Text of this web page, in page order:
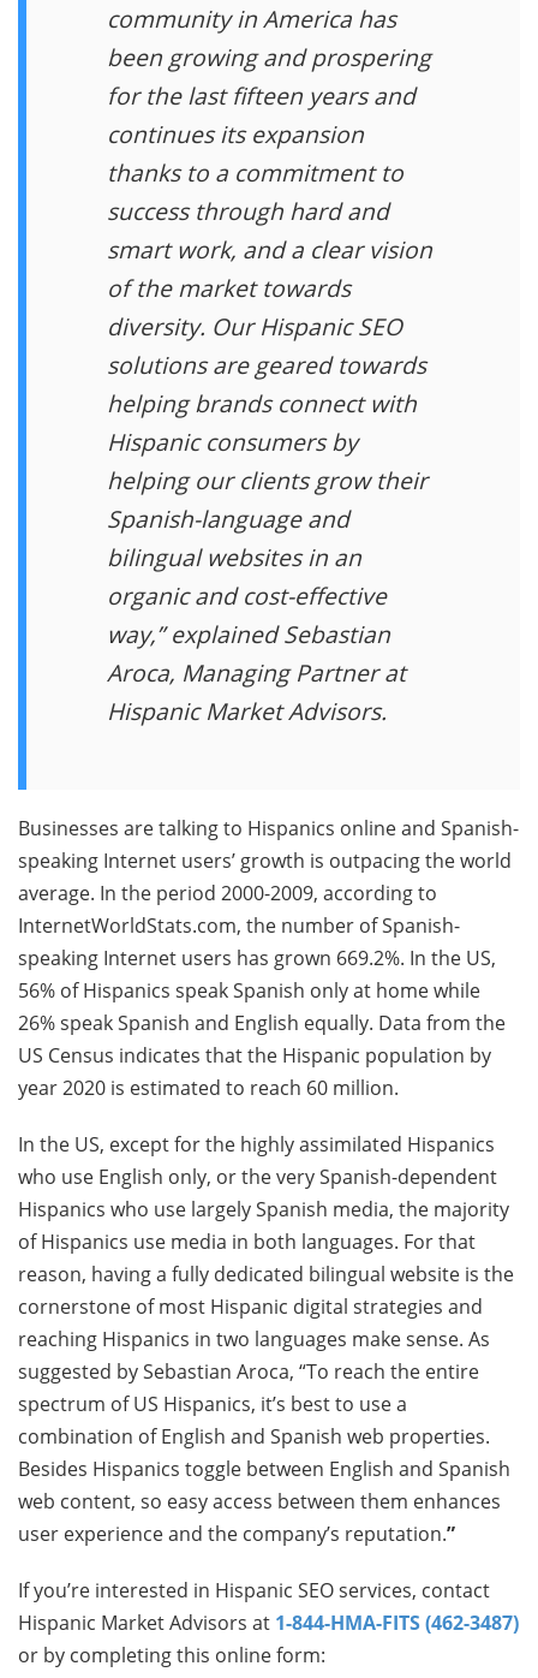
community in America has
been growing and prospering
for the last fifteen years and
continues its expansion
thanks to a commitment to
success through hard and
smart work, and a clear vision
of the market towards
diversity. Our Hispanic SEO
solutions are geared towards
helping brands connect with
Hispanic consumers by
helping our clients grow their
Spanish-language and
bilingual websites in an
organic and cost-effective
way,” explained Sebastian
Aroca, Managing Partner at
Hispanic Market Advisors.
Businesses are talking to Hispanics online and Spanish-
speaking Internet users’ growth is outpacing the world
average. In the period 2000-2009, according to
InternetWorldStats.com, the number of Spanish-
speaking Internet users has grown 669.2%. In the US,
56% of Hispanics speak Spanish only at home while
26% speak Spanish and English equally. Data from the
US Census indicates that the Hispanic population by
year 2020 is estimated to reach 60 million.
In the US, except for the highly assimilated Hispanics
who use English only, or the very Spanish-dependent
Hispanics who use largely Spanish media, the majority
of Hispanics use media in both languages. For that
reason, having a fully dedicated bilingual website is the
cornerstone of most Hispanic digital strategies and
reaching Hispanics in two languages make sense. As
suggested by Sebastian Aroca, “To reach the entire
spectrum of US Hispanics, it’s best to use a
combination of English and Spanish web properties.
Besides Hispanics toggle between English and Spanish
web content, so easy access between them enhances
user experience and the company’s reputation.”
If you’re interested in Hispanic SEO services, contact
Hispanic Market Advisors at 1-844-HMA-FITS (462-3487)
or by completing this online form: